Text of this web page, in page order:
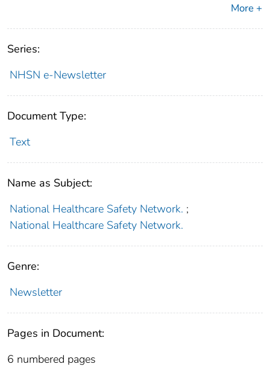
More +
Series:
NHSN e-Newsletter
Document Type:
Text
Name as Subject:
National Healthcare Safety Network. ;
National Healthcare Safety Network.
Genre:
Newsletter
Pages in Document:
6 numbered pages